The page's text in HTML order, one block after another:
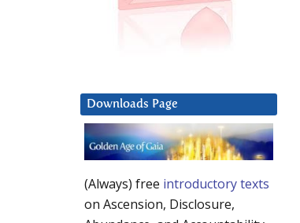
Downloads Page
(Always) free introductory texts
on Ascension, Disclosure,